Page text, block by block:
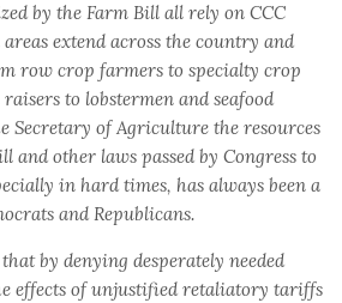
by the Farm Bill all rely on CCC
extend across the country and
row crop farmers to specialty crop
to lobstermen and seafood
Secretary of Agriculture the resources
and other laws passed by Congress to
in hard times, has always been a
and Republicans.
by denying desperately needed
effects of unjustified retaliatory tariffs